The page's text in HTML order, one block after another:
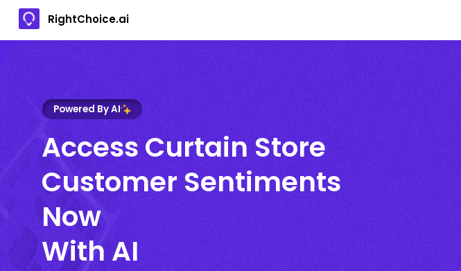
RightChoice.ai
Powered By AI
Access Curtain Store
Customer Sentiments
Now
With AI